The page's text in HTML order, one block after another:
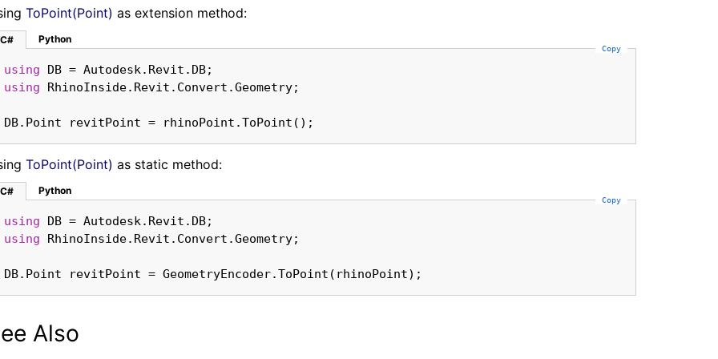
ToPoint(Point) as extension method:
C# Python
Copy
using
using
DB.Point revitPoint = rhinoPoint.ToPoint();
ToPoint(Point) as static method:
C# Python
Copy
using
using
DB.Point revitPoint = GeometryEncoder.ToPoint(rhinoPoint);
Also